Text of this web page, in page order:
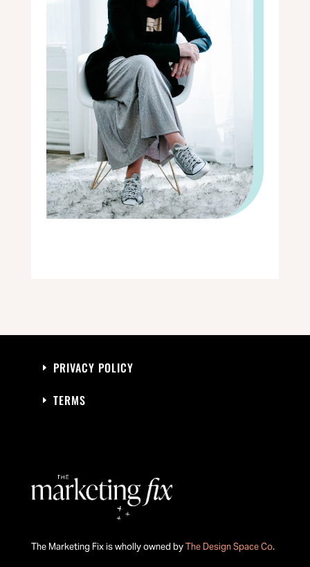
PRIVACY POLICY
TERMS
The Marketing Fix is wholly owned byThe Design Space Co.